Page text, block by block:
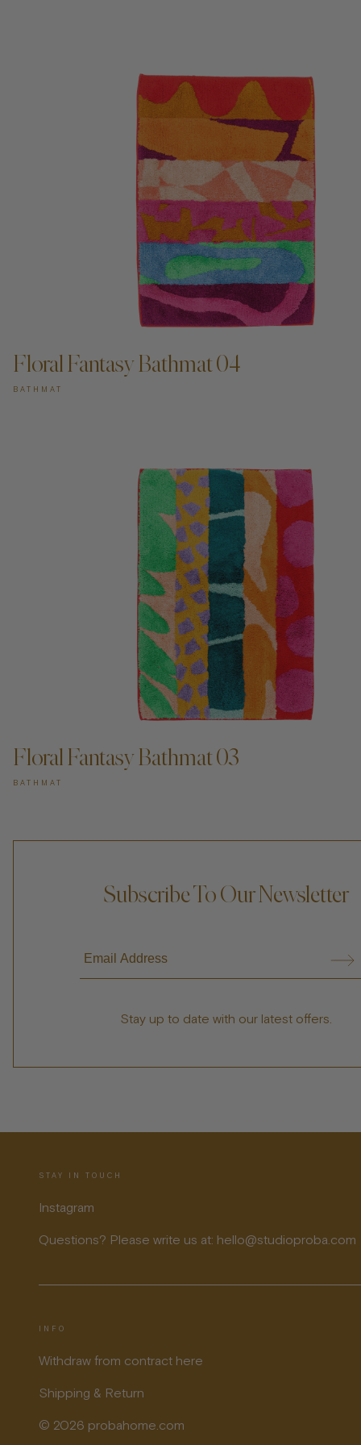
ADD TO CART —
Floral Fantasy Bathmat 04
BATHMAT
Floral Fantasy Bathmat 03
BATHMAT
Subscribe To Our Newsletter
Stay up to date with our latest offers.
STAY IN TOUCH
Instagram
Questions? Please write us at: hello@studioproba.com
INFO
Withdraw from contract here
Shipping & Return
© 2026 probahome.com